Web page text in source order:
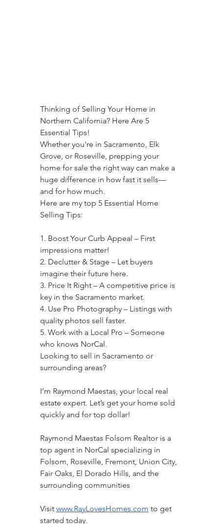
Thinking of Selling Your Home in
Northern California? Here Are 5
Essential Tips!
Whether you're in Sacramento, Elk
Grove, or Roseville, prepping your
home for sale the right way can make a
huge difference in how fast it sells—
and for how much.
Here are my top 5 Essential Home
Selling Tips:
1. Boost Your Curb Appeal – First
impressions matter!
2. Declutter & Stage – Let buyers
imagine their future here.
3. Price It Right – A competitive price is
key in the Sacramento market.
4. Use Pro Photography – Listings with
quality photos sell faster.
5. Work with a Local Pro – Someone
who knows NorCal.
Looking to sell in Sacramento or
surrounding areas?
I’m Raymond Maestas, your local real
estate expert. Let’s get your home sold
quickly and for top dollar!
Raymond Maestas Folsom Realtor is a
top agent in NorCal specializing in
Folsom, Roseville, Fremont, Union City,
Fair Oaks, El Dorado Hills, and the
surrounding communities
Visit www.RayLovesHomes.com to get
started today.